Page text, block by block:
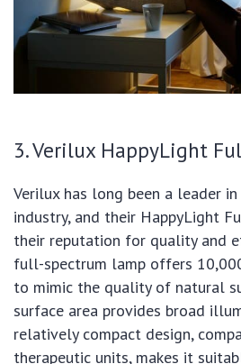
3. Verilux HappyLight
Verilux has long been a leader
industry, and their HappyLight
their reputation for quality and
full-spectrum lamp offers
to mimic the quality of natural
surface area provides broad
relatively compact design,
therapeutic units, makes it